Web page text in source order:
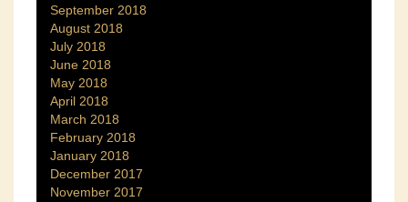
September 2018
August 2018
July 2018
June 2018
May 2018
April 2018
March 2018
February 2018
January 2018
December 2017
November 2017